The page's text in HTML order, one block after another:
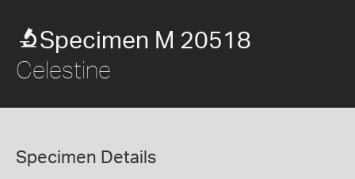
Specimen M 20518
Celestine
Specimen Details